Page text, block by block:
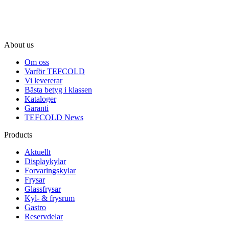
About us
Om oss
Varför TEFCOLD
Vi levererar
Bästa betyg i klassen
Kataloger
Garanti
TEFCOLD News
Products
Aktuellt
Displaykylar
Forvaringskylar
Frysar
Glassfrysar
Kyl- & frysrum
Gastro
Reservdelar